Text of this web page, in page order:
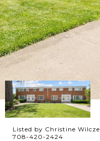
Listed by Christine
708-420-2424